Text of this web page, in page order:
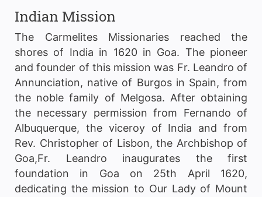
Indian Mission
The Carmelites Missionaries reached the
shores of India in 1620 in Goa. The pioneer
and founder of this mission was Fr. Leandro of
Annunciation, native of Burgos in Spain, from
the noble family of Melgosa. After obtaining
the necessary permission from Fernando of
Albuquerque, the viceroy of India and from
Rev. Christopher of Lisbon, the Archbishop of
Goa,Fr. Leandro inaugurates the first
foundation in Goa on 25th April 1620,
dedicating the mission to Our Lady of Mount